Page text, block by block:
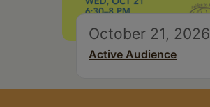
October 21, 2026
Active Audience